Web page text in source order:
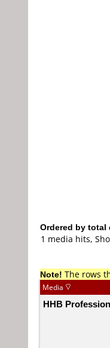
Ordered by total
1 media hits,
Note! The rows
Media
HHB